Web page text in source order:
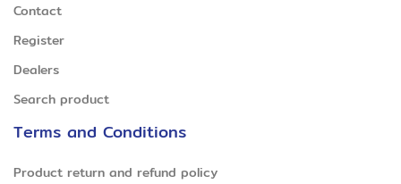
Contact
Register
Dealers
Search product
Terms and Conditions
Product return and refund policy